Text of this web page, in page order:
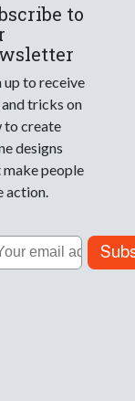
to
up to receive
tricks on
to create
designs
people
action.